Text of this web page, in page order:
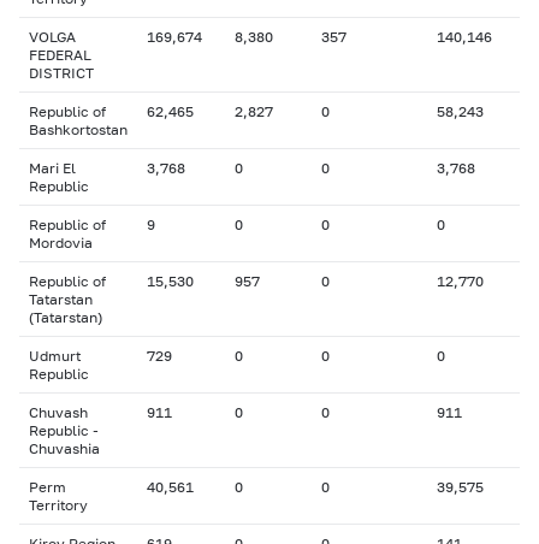
VOLGA
FEDERAL
DISTRICT
169,674 8,380 357 140,146
Republic of
Bashkortostan
62,465 2,827 0 58,243
Mari El
Republic
3,768 0 0 3,768
Republic of
Mordovia
9 0 0 0
Republic of
Tatarstan
(Tatarstan)
15,530 957 0 12,770
Udmurt
Republic
729 0 0 0
Chuvash
Republic -
Chuvashia
911 0 0 911
Perm
Territory
40,561 0 0 39,575